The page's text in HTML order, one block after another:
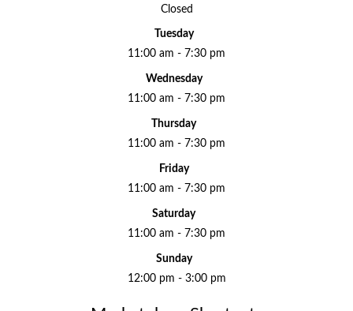
Closed
Tuesday
11:00 am - 7:30 pm
Wednesday
11:00 am - 7:30 pm
Thursday
11:00 am - 7:30 pm
Friday
11:00 am - 7:30 pm
Saturday
11:00 am - 7:30 pm
Sunday
12:00 pm - 3:00 pm